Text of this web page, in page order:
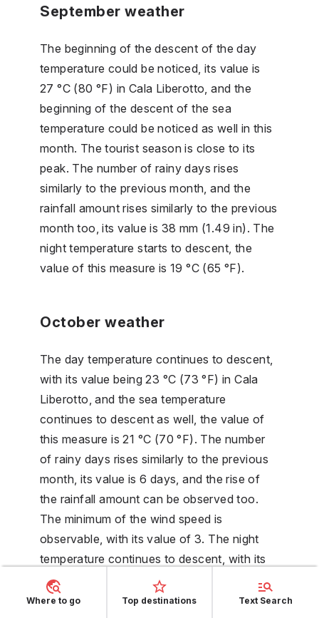
September weather
The beginning of the descent of the day
temperature could be noticed, its value is
27 °C (80 °F) in Cala Liberotto, and the
beginning of the descent of the sea
temperature could be noticed as well in this
month. The tourist season is close to its
peak. The number of rainy days rises
similarly to the previous month, and the
rainfall amount rises similarly to the previous
month too, its value is 38 mm (1.49 in). The
night temperature starts to descent, the
value of this measure is 19 °C (65 °F).
October weather
The day temperature continues to descent,
with its value being 23 °C (73 °F) in Cala
Liberotto, and the sea temperature
continues to descent as well, the value of
this measure is 21 °C (70 °F). The number
of rainy days rises similarly to the previous
month, its value is 6 days, and the rise of
the rainfall amount can be observed too.
The minimum of the wind speed is
observable, with its value of 3. The night
temperature continues to descent, with its
value being 16 °C (60 °F).
Where to go Top destinations Text Search